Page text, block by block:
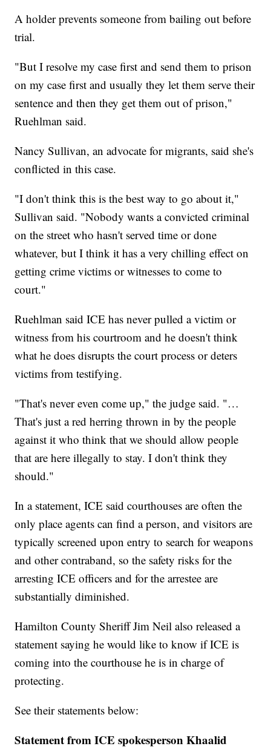
A holder prevents someone from bailing out before
trial.
"But I resolve my case first and send them to prison
on my case first and usually they let them serve their
sentence and then they get them out of prison,"
Ruehlman said.
Nancy Sullivan, an advocate for migrants, said she's
conflicted in this case.
"I don't think this is the best way to go about it,"
Sullivan said. "Nobody wants a convicted criminal
on the street who hasn't served time or done
whatever, but I think it has a very chilling effect on
getting crime victims or witnesses to come to
court."
Ruehlman said ICE has never pulled a victim or
witness from his courtroom and he doesn't think
what he does disrupts the court process or deters
victims from testifying.
"That's never even come up," the judge said. "…
That's just a red herring thrown in by the people
against it who think that we should allow people
that are here illegally to stay. I don't think they
should."
In a statement, ICE said courthouses are often the
only place agents can find a person, and visitors are
typically screened upon entry to search for weapons
and other contraband, so the safety risks for the
arresting ICE officers and for the arrestee are
substantially diminished.
Hamilton County Sheriff Jim Neil also released a
statement saying he would like to know if ICE is
coming into the courthouse he is in charge of
protecting.
See their statements below:
Statement from ICE spokesperson Khaalid